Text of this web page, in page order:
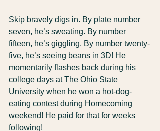
Skip bravely digs in. By plate number
seven, he’s sweating. By number
fifteen, he’s giggling. By number twenty-
five, he’s seeing beans in 3D! He
momentarily flashes back during his
college days at The Ohio State
University when he won a hot-dog-
eating contest during Homecoming
weekend! He paid for that for weeks
following!